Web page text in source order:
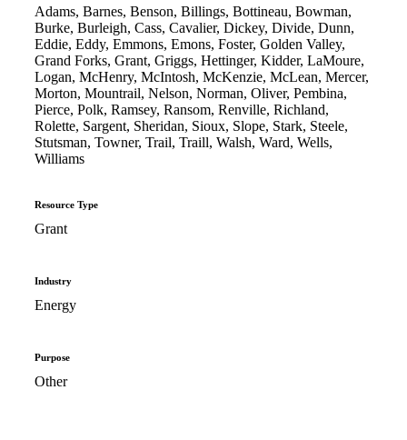
Adams, Barnes, Benson, Billings, Bottineau, Bowman,
Burke, Burleigh, Cass, Cavalier, Dickey, Divide, Dunn,
Eddie, Eddy, Emmons, Emons, Foster, Golden Valley,
Grand Forks, Grant, Griggs, Hettinger, Kidder, LaMoure,
Logan, McHenry, McIntosh, McKenzie, McLean, Mercer,
Morton, Mountrail, Nelson, Norman, Oliver, Pembina,
Pierce, Polk, Ramsey, Ransom, Renville, Richland,
Rolette, Sargent, Sheridan, Sioux, Slope, Stark, Steele,
Stutsman, Towner, Trail, Traill, Walsh, Ward, Wells,
Williams
Resource Type
Grant
Industry
Energy
Purpose
Other